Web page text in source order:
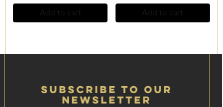
Subscribe to our
Newsletter